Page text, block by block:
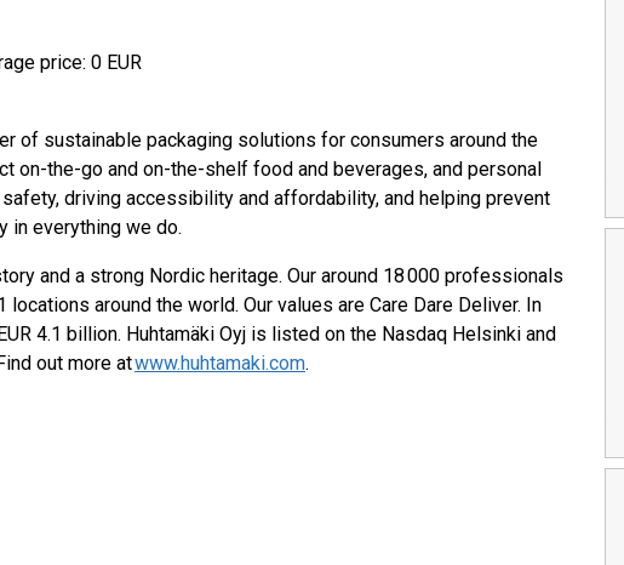
price: 0 EUR
of sustainable packaging solutions for consumers around the
on-the-go and on-the-shelf food and beverages, and personal
driving accessibility and affordability, and helping prevent
in everything we do.
and a strong Nordic heritage. Our around 18 000 professionals
around the world. Our values are Care Dare Deliver. In
4.1 billion. Huhtamäki Oyj is listed on the Nasdaq Helsinki and
out more atwww.huhtamaki.com.